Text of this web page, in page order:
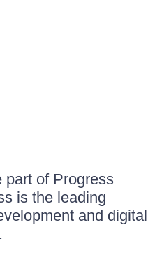
part of Progress
is the leading
and digital